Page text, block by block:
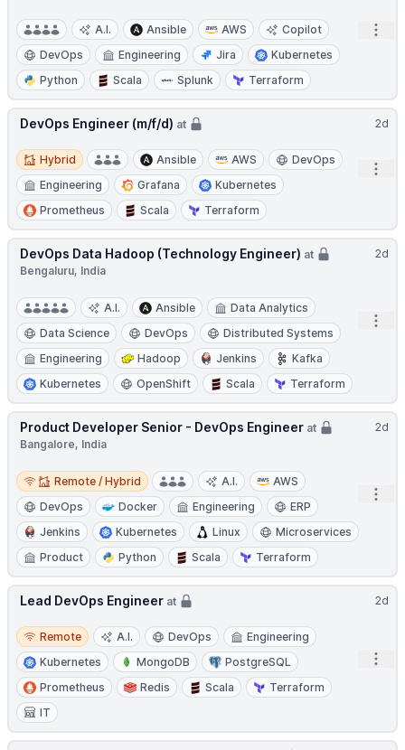
A.I. Ansible AWS
Copilot
DevOps
Engineering Jira
Kubernetes
Python
Scala Splunk Terraform
2d
DevOps Engineer (m/f/d) at
Hybrid
Hybrid Ansible AWS
DevOps
Engineering
Grafana
Kubernetes
Prometheus
Scala Terraform
2d
DevOps Data Hadoop (Technology Engineer) at
Bengaluru, India
A.I. Ansible
Data Analytics
Data Science
DevOps
Distributed Systems
Engineering
Hadoop Jenkins
Kafka
Kubernetes
OpenShift Scala Terraform
2d
Product Developer Senior - DevOps Engineer at
Bangalore, India
Remote / Hybrid
Remote / Hybrid A.I.
AWS
DevOps
Docker Engineering
ERP
Jenkins
Kubernetes Linux
Microservices
Product
Python Scala Terraform
2d
Lead DevOps Engineer at
Remote
Remote A.I. DevOps
Engineering
Kubernetes
MongoDB
PostgreSQL
Prometheus
Redis Scala
Terraform
IT